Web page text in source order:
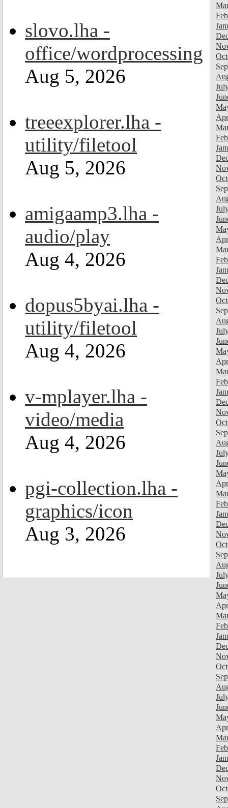
slovo.lha -
office/wordprocessing
Aug 5, 2026
treeexplorer.lha -
utility/filetool
Aug 5, 2026
amigaamp3.lha -
audio/play
Aug 4, 2026
dopus5byai.lha -
utility/filetool
Aug 4, 2026
v-mplayer.lha -
video/media
Aug 4, 2026
pgi-collection.lha -
graphics/icon
Aug 3, 2026